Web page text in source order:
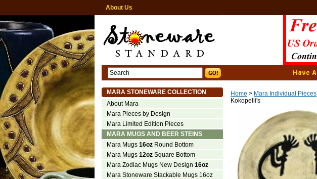
About Us
Home > Mara Individual Pieces
Kokopelli's
MARA STONEWARE COLLECTION
About Mara
Mara Pieces by Design
Mara Limited Edition Pieces
MARA MUGS AND BEER STEINS
Mara Mugs 16oz Round Bottom
Mara Mugs 12oz Square Bottom
Mara Zodiac Mugs New Design 16oz
Mara Stoneware Stackable Mugs 16oz